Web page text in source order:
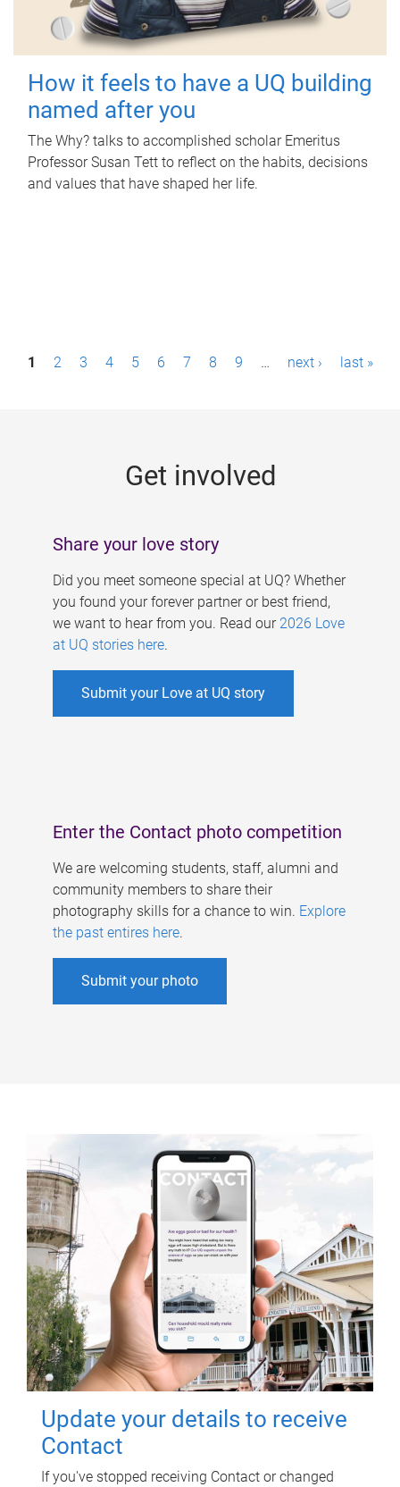
How it feels to have a UQ building
named after you
The Why? talks to accomplished scholar Emeritus
Professor Susan Tett to reflect on the habits, decisions
and values that have shaped her life.
P1 2 3 4 5 6 7 8 9 … next › last »
Get involved
Share your love story
Did you meet someone special at UQ? Whether
you found your forever partner or best friend,
we want to hear from you. Read our 2026 Love
at UQ stories here.
Submit your Love at UQ story
Enter the Contact photo competition
We are welcoming students, staff, alumni and
community members to share their
photography skills for a chance to win. Explore
the past entires here.
Submit your photo
Update your details to receive
Contact
If you've stopped receiving Contact or changed